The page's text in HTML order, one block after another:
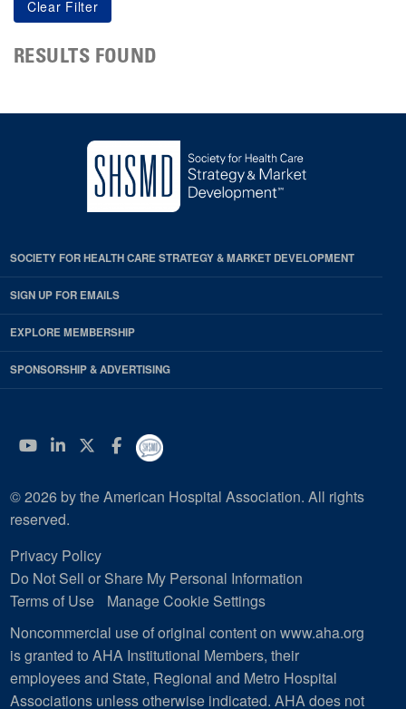
RESULTS FOUND
SOCIETY FOR HEALTH CARE STRATEGY & MARKET DEVELOPMENT
SIGN UP FOR EMAILS
EXPLORE MEMBERSHIP
SPONSORSHIP & ADVERTISING
YouTube
Linkedin
Twitter
Facebook
© 2026 by the American Hospital Association. All rights
reserved.
Privacy Policy
Do Not Sell or Share My Personal Information
Terms of Use
Manage Cookie Settings
Noncommercial use of original content on www.aha.org
is granted to AHA Institutional Members, their
employees and State, Regional and Metro Hospital
Associations unless otherwise indicated. AHA does not